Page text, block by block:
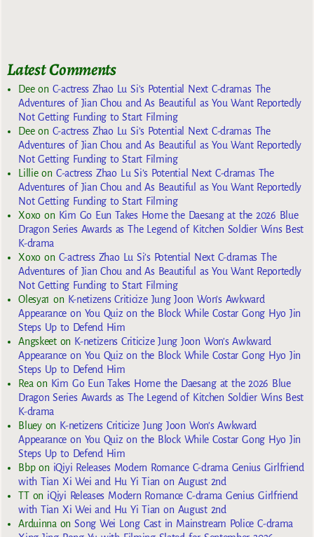
Latest Comments
Deeon C-actress Zhao Lu Si’s Potential Next C-dramas The
Adventures of Jian Chou and As Beautiful as You Want Reportedly
Not Getting Funding to Start Filming
Deeon C-actress Zhao Lu Si’s Potential Next C-dramas The
Adventures of Jian Chou and As Beautiful as You Want Reportedly
Not Getting Funding to Start Filming
Lillieon C-actress Zhao Lu Si’s Potential Next C-dramas The
Adventures of Jian Chou and As Beautiful as You Want Reportedly
Not Getting Funding to Start Filming
Xoxoon Kim Go Eun Takes Home the Daesang at the 2026 Blue
Dragon Series Awards as The Legend of Kitchen Soldier Wins Best
K-drama
Xoxoon C-actress Zhao Lu Si’s Potential Next C-dramas The
Adventures of Jian Chou and As Beautiful as You Want Reportedly
Not Getting Funding to Start Filming
Olesya1 on K-netizens Criticize Jung Joon Won’s Awkward
Appearance on You Quiz on the Block While Costar Gong Hyo Jin
Steps Up to Defend Him
Angskeeton K-netizens Criticize Jung Joon Won’s Awkward
Appearance on You Quiz on the Block While Costar Gong Hyo Jin
Steps Up to Defend Him
Rea on Kim Go Eun Takes Home the Daesang at the 2026 Blue
Dragon Series Awards as The Legend of Kitchen Soldier Wins Best
K-drama
Blueyon K-netizens Criticize Jung Joon Won’s Awkward
Appearance on You Quiz on the Block While Costar Gong Hyo Jin
Steps Up to Defend Him
Bbpon iQiyi Releases Modern Romance C-drama Genius Girlfriend
with Tian Xi Wei and Hu Yi Tian on August 2nd
TTon iQiyi Releases Modern Romance C-drama Genius Girlfriend
with Tian Xi Wei and Hu Yi Tian on August 2nd
Arduinna onSong Wei Long Cast in Mainstream Police C-drama